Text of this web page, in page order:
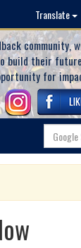
Translate
community,
build their
for